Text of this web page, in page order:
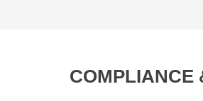
COMPLIANCE